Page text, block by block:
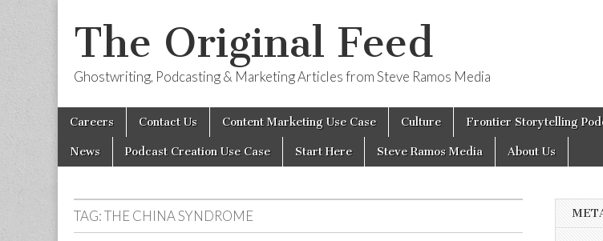
The Original Feed
Ghostwriting, Podcasting & Marketing Articles from Steve Ramos Media
Main
Skip
content
Careers Contact Us Content Marketing Use Case Culture Frontier Storytelling
News Podcast Creation Use Case Start Here Steve Ramos Media About Us
TAG:THE CHINA SYNDROME